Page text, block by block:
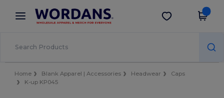
× Wordans App
Better prices on app!
Get the app
Home Blank Apparel | Accessories Headwear
Caps
K-up KP045